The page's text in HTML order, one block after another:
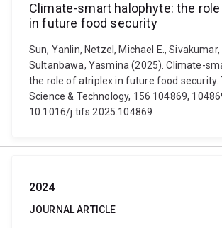
Climate-smart halophyte: the
in future food security
Sun, Yanlin, Netzel, Michael E.,
Sultanbawa, Yasmina (2025). Climate-
the role of atriplex in future food security.
Science & Technology, 156 104869,
10.1016/j.tifs.2025.104869
2024
JOURNAL ARTICLE